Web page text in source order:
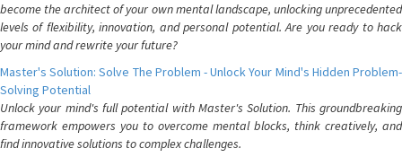
become the architect of your own mental landscape, unlocking unprecedented
levels of flexibility, innovation, and personal potential. Are you ready to hack
your mind and rewrite your future?
Master's Solution: Solve The Problem - Unlock Your Mind's Hidden Problem-
Solving Potential
Unlock your mind's full potential with Master's Solution. This groundbreaking
framework empowers you to overcome mental blocks, think creatively, and
find innovative solutions to complex challenges.